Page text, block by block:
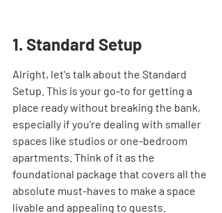
1. Standard Setup
Alright, let's talk about the Standard
Setup. This is your go-to for getting a
place ready without breaking the bank,
especially if you're dealing with smaller
spaces like studios or one-bedroom
apartments. Think of it as the
foundational package that covers all the
absolute must-haves to make a space
livable and appealing to guests.